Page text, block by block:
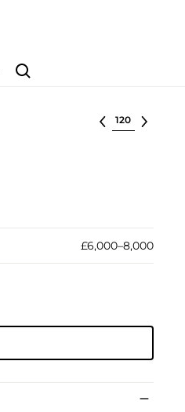
Search
Select lot
£6,000–8,000